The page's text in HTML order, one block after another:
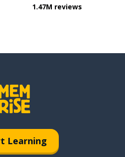
1.47M reviews
Learning